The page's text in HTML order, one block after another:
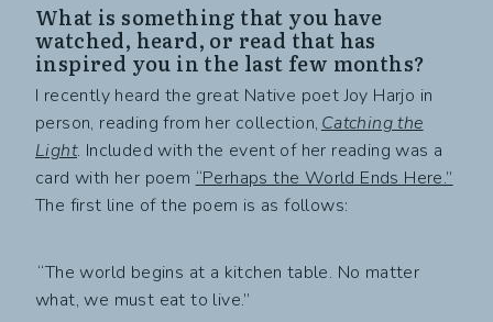
What is something that you have
watched, heard, or read that has
inspired you in the last few months?
I recently heard the great Native poet Joy Harjo in
person, reading from her collection, Catching the
Light. Included with the event of her reading was a
card with her poem “Perhaps the World Ends Here.”
The first line of the poem is as follows:
“The world begins at a kitchen table. No matter
what, we must eat to live.”